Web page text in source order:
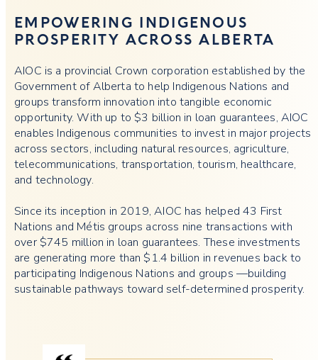
EMPOWERING INDIGENOUS
PROSPERITY ACROSS ALBERTA
AIOC is a provincial Crown corporation established by the
Government of Alberta to help Indigenous Nations and
groups transform innovation into tangible economic
opportunity. With up to $3 billion in loan guarantees, AIOC
enables Indigenous communities to invest in major projects
across sectors, including natural resources, agriculture,
telecommunications, transportation, tourism, healthcare,
and technology.
Since its inception in 2019, AIOC has helped 43 First
Nations and Métis groups across nine transactions with
over $745 million in loan guarantees. These investments
are generating more than $1.4 billion in revenues back to
participating Indigenous Nations and groups —building
sustainable pathways toward self-determined prosperity.